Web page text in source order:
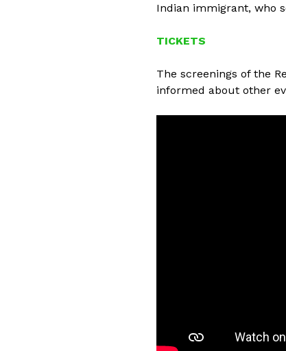
Indian immigrant, who
TICKETS
The screenings of the
informed about other